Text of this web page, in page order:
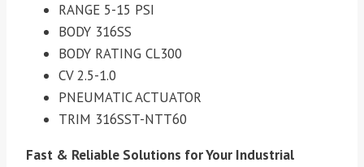
RANGE 5-15 PSI
BODY 316SS
BODY RATING CL300
CV 2.5-1.0
PNEUMATIC ACTUATOR
TRIM 316SST-NTT60
Fast & Reliable Solutions for Your Industrial